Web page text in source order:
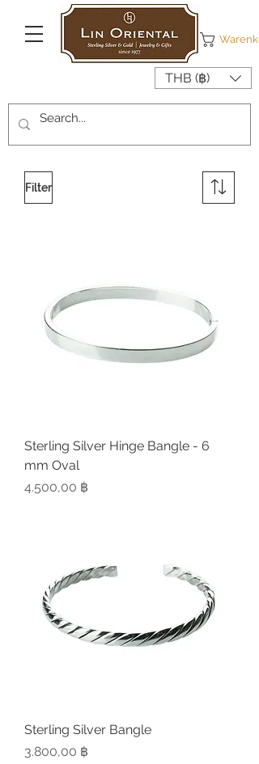
THB (฿)
Filter
Sterling Silver Hinge Bangle - 6
mm Oval
Preis
4.500,00 ฿
Sterling Silver Bangle
Preis
3.800,00 ฿